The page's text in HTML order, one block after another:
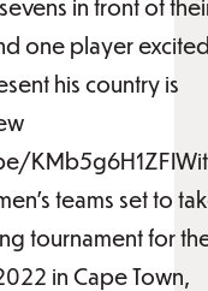
in front of
one player
his country is
teams set to
tournament for
in Cape Town,